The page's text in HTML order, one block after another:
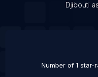
List Of Companies
Djibouti
Number of 1 star-